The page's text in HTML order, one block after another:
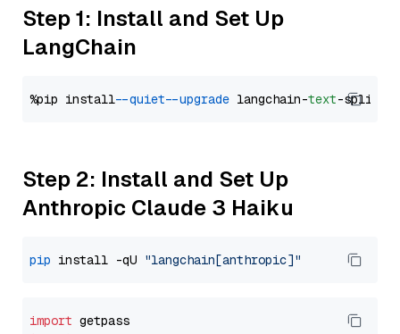
Step 1: Install and Set Up
LangChain
%pip install --quiet --upgrade langchain-text
Step 2: Install and Set Up
Anthropic Claude 3 Haiku
pip install -qU "langchain[anthropic]"
import